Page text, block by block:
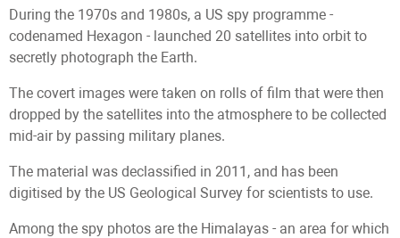
During the 1970s and 1980s, a US spy programme -
codenamed Hexagon - launched 20 satellites into orbit to
secretly photograph the Earth.
The covert images were taken on rolls of film that were then
dropped by the satellites into the atmosphere to be collected
mid-air by passing military planes.
The material was declassified in 2011, and has been
digitised by the US Geological Survey for scientists to use.
Among the spy photos are the Himalayas - an area for which